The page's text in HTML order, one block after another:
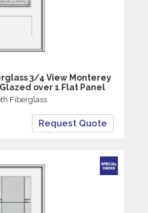
3/4 View Monterey
over 1 Flat Panel
Fiberglass
Request Quote